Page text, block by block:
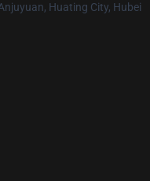
Huating City, Hubei